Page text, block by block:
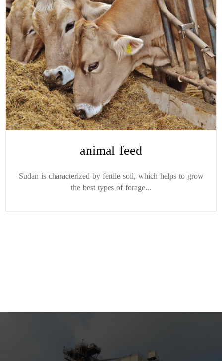
animal feed
Sudan is characterized by fertile soil, which helps to grow
the best types of forage...